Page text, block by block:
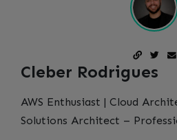
Cleber Rodrigues
AWS Enthusiast | Cloud
Solutions Architect –